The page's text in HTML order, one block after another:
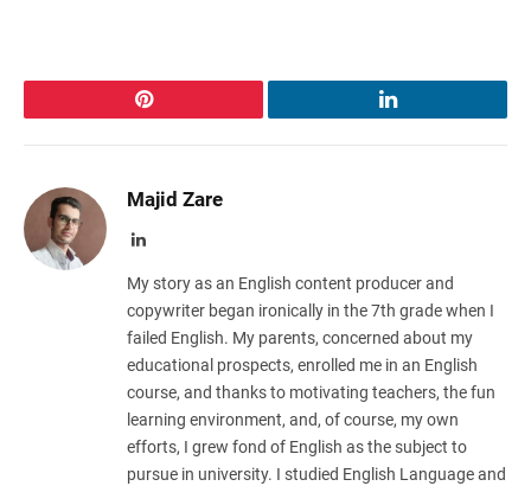
Pinterest LinkedIn
Majid Zare
LinkedIn
My story as an English content producer and
copywriter began ironically in the 7th grade when I
failed English. My parents, concerned about my
educational prospects, enrolled me in an English
course, and thanks to motivating teachers, the fun
learning environment, and, of course, my own
efforts, I grew fond of English as the subject to
pursue in university. I studied English Language and